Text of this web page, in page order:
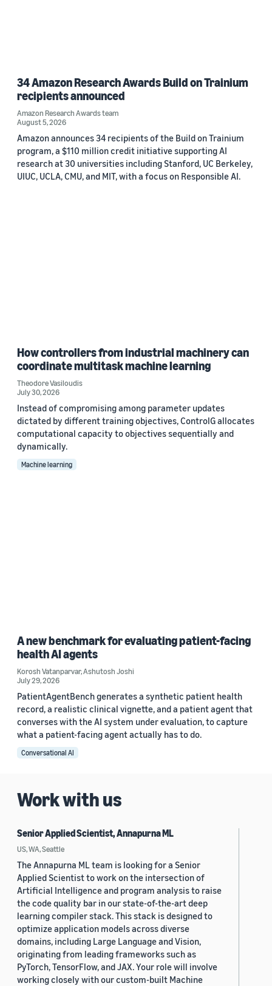
34 Amazon Research Awards Build on Trainium
recipients announced
Amazon Research Awards team
August 5, 2026
Amazon announces 34 recipients of the Build on Trainium
program, a $110 million credit initiative supporting AI
research at 30 universities including Stanford, UC Berkeley,
UIUC, UCLA, CMU, and MIT, with a focus on Responsible AI.
How controllers from industrial machinery can
coordinate multitask machine learning
Theodore Vasiloudis
July 30, 2026
Instead of compromising among parameter updates
dictated by different training objectives, ControlG allocates
computational capacity to objectives sequentially and
dynamically.
Machine learning
A new benchmark for evaluating patient-facing
health AI agents
Korosh Vatanparvar,Ashutosh Joshi
July 29, 2026
PatientAgentBench generates a synthetic patient health
record, a realistic clinical vignette, and a patient agent that
converses with the AI system under evaluation, to capture
what a patient-facing agent actually has to do.
Conversational AI
Work with us
Senior Applied Scientist, Annapurna ML
US, WA, Seattle
The Annapurna ML team is looking for a Senior
Applied Scientist to work on the intersection of
Artificial Intelligence and program analysis to raise
the code quality bar in our state-of-the-art deep
learning compiler stack. This stack is designed to
optimize application models across diverse
domains, including Large Language and Vision,
originating from leading frameworks such as
PyTorch, TensorFlow, and JAX. Your role will involve
working closely with our custom-built Machine